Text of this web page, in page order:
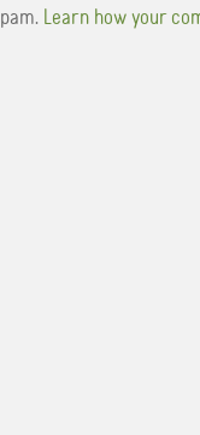
Learn how your